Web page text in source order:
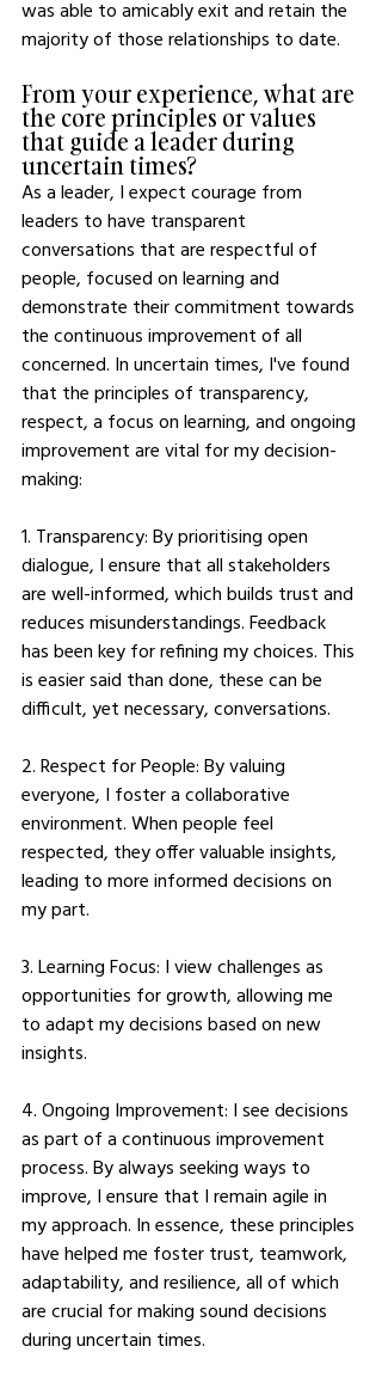
was able to amicably exit and retain the
majority of those relationships to date.
From your experience, what are
the core principles or values
that guide a leader during
uncertain times?
As a leader, I expect courage from
leaders to have transparent
conversations that are respectful of
people, focused on learning and
demonstrate their commitment towards
the continuous improvement of all
concerned. In uncertain times, I've found
that the principles of transparency,
respect, a focus on learning, and ongoing
improvement are vital for my decision-
making:
1. Transparency: By prioritising open
dialogue, I ensure that all stakeholders
are well-informed, which builds trust and
reduces misunderstandings. Feedback
has been key for refining my choices. This
is easier said than done, these can be
difficult, yet necessary, conversations.
2. Respect for People: By valuing
everyone, I foster a collaborative
environment. When people feel
respected, they offer valuable insights,
leading to more informed decisions on
my part.
3. Learning Focus: I view challenges as
opportunities for growth, allowing me
to adapt my decisions based on new
insights.
4. Ongoing Improvement: I see decisions
as part of a continuous improvement
process. By always seeking ways to
improve, I ensure that I remain agile in
my approach. In essence, these principles
have helped me foster trust, teamwork,
adaptability, and resilience, all of which
are crucial for making sound decisions
during uncertain times.